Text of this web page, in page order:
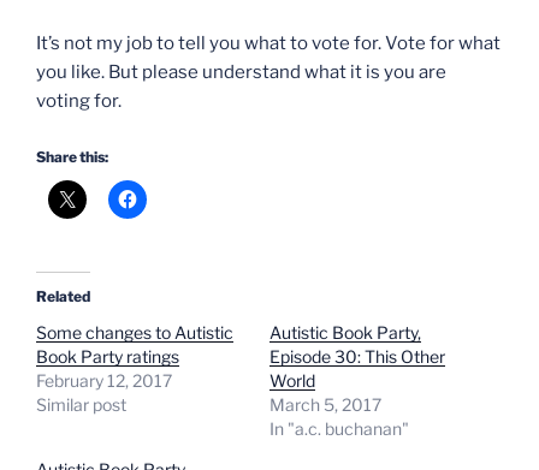
It’s not my job to tell you what to vote for. Vote for what
you like. But please understand what it is you are
voting for.
Share this:
Related
Some changes to Autistic
Book Party ratings
February 12, 2017
Similar post
Autistic Book Party,
Episode 30: This Other
World
March 5, 2017
In "a.c. buchanan"